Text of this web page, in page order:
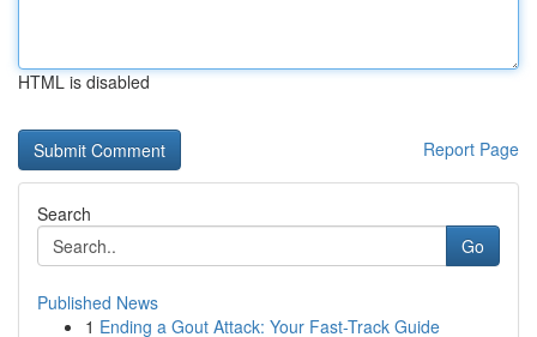
HTML is disabled
Report Page
Search
Go
Published News
1 Ending a Gout Attack: Your Fast-Track Guide